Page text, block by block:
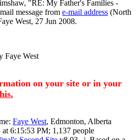
"RE: My Father's Families -
message from e-mail address (North
West, 27 Jun 2008.
Faye West
on your site or in your
Faye West, Edmonton, Alberta
at 6:15:53 PM; 1,137 people